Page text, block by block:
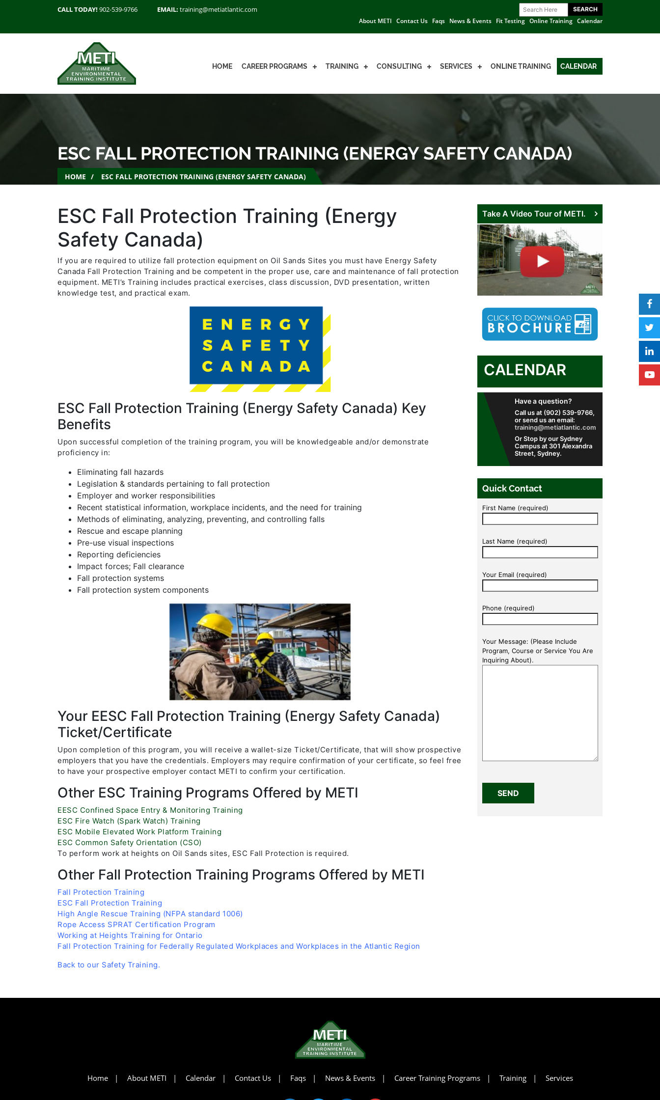
CALL TODAY! 902-539-9766 EMAIL: training@metiatlantic.com
About METI Contact Us Faqs News & Events Fit Testing Online Training Calendar
HOME CAREER PROGRAMS TRAINING CONSULTING SERVICES ONLINE TRAINING CALENDAR
ESC FALL PROTECTION TRAINING (ENERGY SAFETY CANADA)
HOME ESC FALL PROTECTION TRAINING (ENERGY SAFETY CANADA)
ESC Fall Protection Training (Energy
Safety Canada)
If you are required to utilize fall protection equipment on Oil Sands Sites you must have Energy Safety
Canada Fall Protection Training and be competent in the proper use, care and maintenance of fall protection
equipment. METI’s Training includes practical exercises, class discussion, DVD presentation, written
knowledge test, and practical exam.
ESC Fall Protection Training (Energy Safety Canada) Key
Benefits
Upon successful completion of the training program, you will be knowledgeable and/or demonstrate
proficiency in:
Eliminating fall hazards
Legislation & standards pertaining to fall protection
Employer and worker responsibilities
Recent statistical information, workplace incidents, and the need for training
Methods of eliminating, analyzing, preventing, and controlling falls
Rescue and escape planning
Pre-use visual inspections
Reporting deficiencies
Impact forces; Fall clearance
Fall protection systems
Fall protection system components
Your EESC Fall Protection Training (Energy Safety Canada)
Ticket/Certificate
Upon completion of this program, you will receive a wallet-size Ticket/Certificate, that will show prospective
employers that you have the credentials. Employers may require confirmation of your certificate, so feel free
to have your prospective employer contact METI to confirm your certification.
Other ESC Training Programs Offered by METI
EESC Confined Space Entry & Monitoring Training
ESC Fire Watch (Spark Watch) Training
ESC Mobile Elevated Work Platform Training
ESC Common Safety Orientation (CSO)
To perform work at heights on Oil Sands sites, ESC Fall Protection is required.
Other Fall Protection Training Programs Offered by METI
Fall Protection Training
ESC Fall Protection Training
High Angle Rescue Training (NFPA standard 1006)
Rope Access SPRAT Certification Program
Working at Heights Training for Ontario
Fall Protection Training for Federally Regulated Workplaces and Workplaces in the Atlantic Region
Back to our Safety Training.
Take A Video Tour of METI.
CALENDAR
Have a question?
Call us at (902) 539-9766,
or send us an email:
training@metiatlantic.com
Or Stop by our Sydney
Campus at 301 Alexandra
Street, Sydney.
Quick Contact
First Name (required)
Last Name (required)
Your Email (required)
Phone (required)
Your Message: (Please Include
Program, Course or Service You Are
Inquiring About).
Home About METI Calendar Contact Us Faqs News & Events Career Training Programs Training Services